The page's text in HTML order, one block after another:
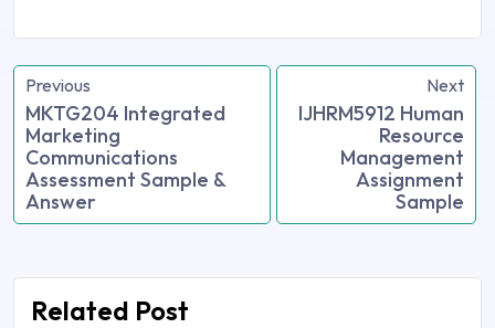
Previous
MKTG204 Integrated
Marketing
Communications
Assessment Sample &
Answer
Next
IJHRM5912 Human
Resource
Management
Assignment
Sample
Related Post